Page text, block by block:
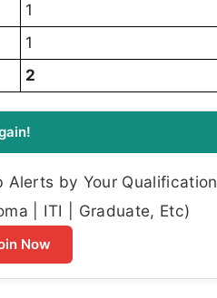
1
1
2
Alerts by Your Qualification
| ITI | Graduate, Etc)
Now